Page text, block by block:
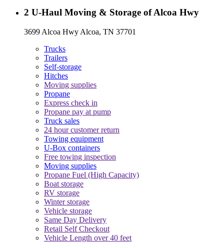
2 U-Haul Moving & Storage of Alcoa Hwy
3699 Alcoa Hwy Alcoa, TN 37701
Trucks
Trailers
Self-storage
Hitches
Moving supplies
Propane
Express check in
Propane pay at pump
Truck sales
24 hour customer return
Towing equipment
U-Box containers
Free towing inspection
Moving supplies
Propane Fuel (High Capacity)
Boat storage
RV storage
Winter storage
Vehicle storage
Same Day Delivery
Retail Self Checkout
Vehicle Length over 40 feet